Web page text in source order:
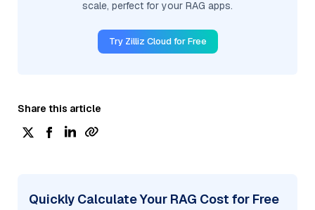
scale, perfect for your RAG apps.
Try Zilliz Cloud for Free
Share this article
Quickly Calculate Your RAG Cost for Free